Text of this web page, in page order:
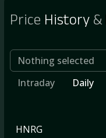
Price History&
Nothing selected
Intraday
Daily
HNRG